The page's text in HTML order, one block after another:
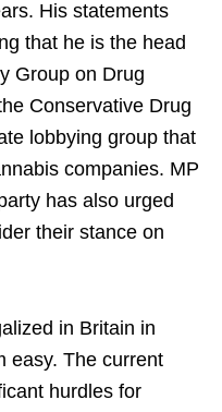
His statements
that he is the head
Group on Drug
Conservative Drug
lobbying group that
companies. MP
has also urged
their stance on
in Britain in
easy. The current
hurdles for